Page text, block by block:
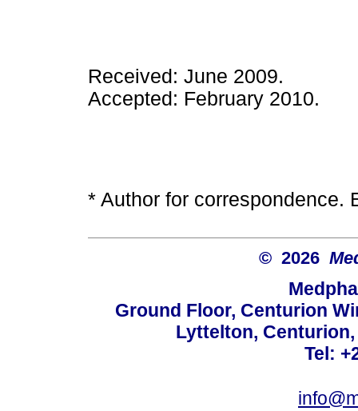
Received: June 2009.
Accepted: February 2010.
* Author for correspondence.
© 2026
Ground Floor, Centurion
Lyttelton,
Tel: